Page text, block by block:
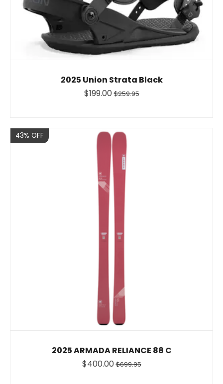
2025 Union Strata Black
$199.00 $259.95
Sale
43% OFF
2025 ARMADA RELIANCE 88 C
$400.00 $699.95